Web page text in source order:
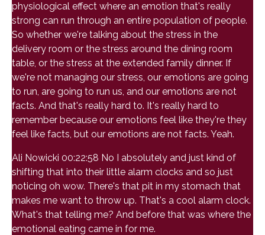
physiological effect where an emotion that's really
strong can run through an entire population of people.
So whether we're talking about the stress in the
delivery room or the stress around the dining room
table, or the stress at the extended family dinner. If
we're not managing our stress, our emotions are going
to run, are going to run us, and our emotions are not
facts. And that's really hard to. It's really hard to
remember because our emotions feel like they're they
feel like facts, but our emotions are not facts. Yeah.
Ali Nowicki 00:22:58 No I absolutely and just kind of
shifting that into their little alarm clocks and so just
noticing oh wow. There's that pit in my stomach that
makes me want to throw up. That's a cool alarm clock.
What's that telling me? And before that was where the
emotional eating came in for me.